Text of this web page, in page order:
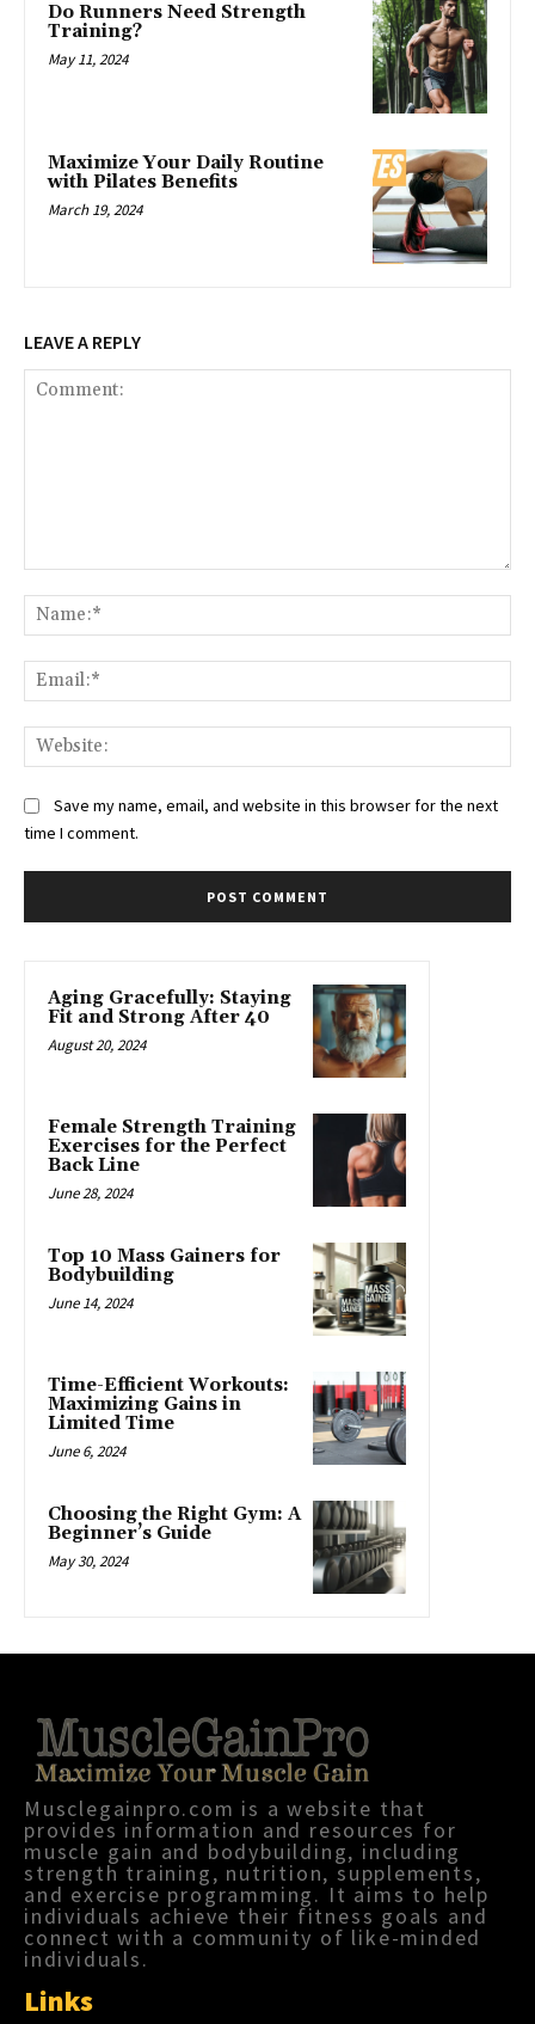
Do Runners Need Strength
Training?
May 11, 2024
Maximize Your Daily Routine
with Pilates Benefits
March 19, 2024
LEAVE A REPLY
Save my name, email, and website in this browser for the next
time I comment.
Aging Gracefully: Staying
Fit and Strong After 40
August 20, 2024
Female Strength Training
Exercises for the Perfect
Back Line
June 28, 2024
Top 10 Mass Gainers for
Bodybuilding
June 14, 2024
Time-Efficient Workouts:
Maximizing Gains in
Limited Time
June 6, 2024
Choosing the Right Gym: A
Beginner’s Guide
May 30, 2024
Musclegainpro.com is a website that
provides information and resources for
muscle gain and bodybuilding, including
strength training, nutrition, supplements,
and exercise programming. It aims to help
individuals achieve their fitness goals and
connect with a community of like-minded
individuals.
Links